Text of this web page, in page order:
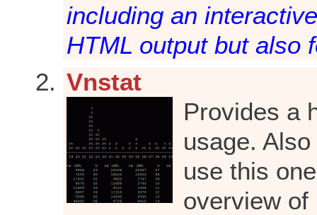
including an
HTML output but also
Vnstat
Provides a
usage.
use this
overview of